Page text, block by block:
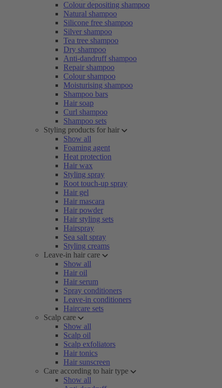
Colour depositing shampoo
Natural shampoo
Silicone free shampoo
Silver shampoo
Tea tree shampoo
Dry shampoo
Anti-dandruff shampoo
Repair shampoo
Colour shampoo
Moisturising shampoo
Shampoo bars
Hair soap
Curl shampoo
Shampoo sets
Styling products for hair
Show all
Foaming agent
Heat protection
Hair wax
Styling spray
Root touch-up spray
Hair gel
Hair mascara
Hair powder
Hair styling sets
Hairspray
Sea salt spray
Styling creams
Leave-in hair care
Show all
Hair oil
Hair serum
Spray conditioners
Leave-in conditioners
Haircare sets
Scalp care
Show all
Scalp oil
Scalp exfoliators
Hair tonics
Hair sunscreen
Care according to hair type
Show all